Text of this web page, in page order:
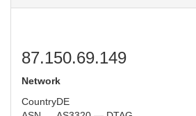
87.150.69.149
Network
CountryDE